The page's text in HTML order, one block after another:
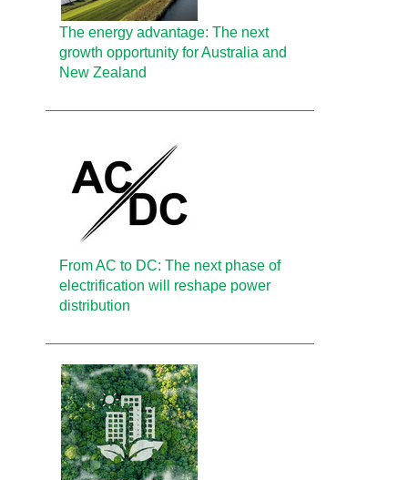
The energy advantage: The next
growth opportunity for Australia and
New Zealand
From AC to DC: The next phase of
electrification will reshape power
distribution